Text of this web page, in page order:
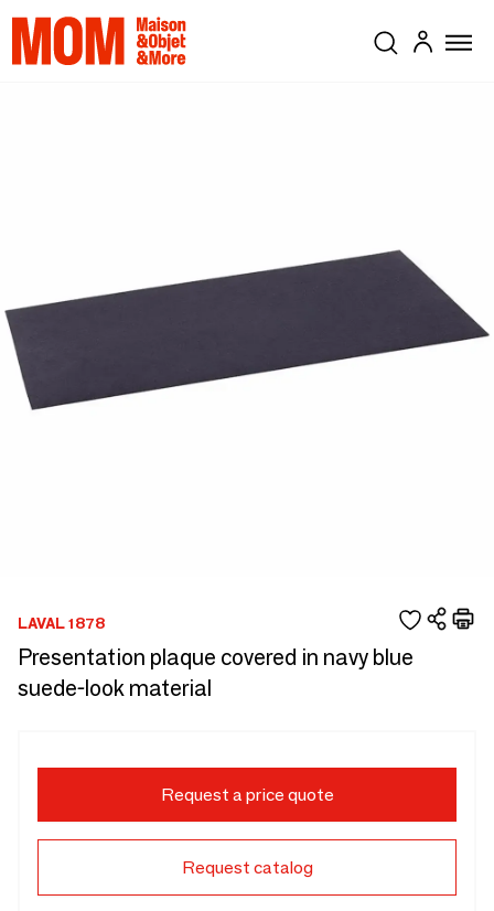
LAVAL 1878
Presentation plaque covered in navy blue
suede-look material
Request a price quote
Request catalog